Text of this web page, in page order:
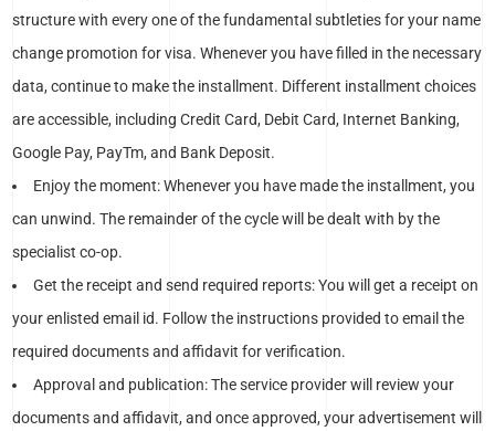
structure with every one of the fundamental subtleties for your name
change promotion for visa. Whenever you have filled in the necessary
data, continue to make the installment. Different installment choices
are accessible, including Credit Card, Debit Card, Internet Banking,
Google Pay, PayTm, and Bank Deposit.
Enjoy the moment: Whenever you have made the installment, you
can unwind. The remainder of the cycle will be dealt with by the
specialist co-op.
Get the receipt and send required reports: You will get a receipt on
your enlisted email id. Follow the instructions provided to email the
required documents and affidavit for verification.
Approval and publication: The service provider will review your
documents and affidavit, and once approved, your advertisement will